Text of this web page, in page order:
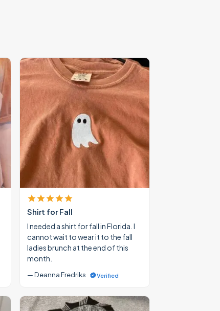
Shirt for Fall
I needed a shirt for fall in Florida. I
cannot wait to wear it to the fall
ladies brunch at the end of this
month.
— Deanna Fredriks Verified